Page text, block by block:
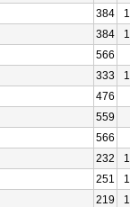
384
384
566
333
476
559
566
232
251
219